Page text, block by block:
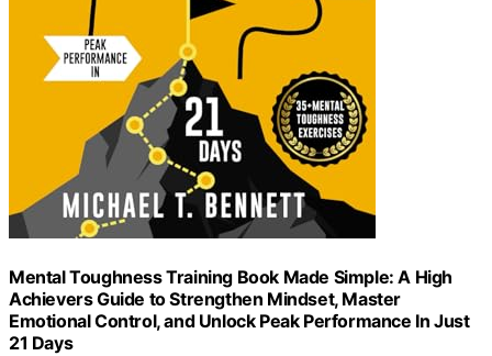
Mental Toughness Training Book Made Simple: A High
Achievers Guide to Strengthen Mindset, Master
Emotional Control, and Unlock Peak Performance In Just
21 Days